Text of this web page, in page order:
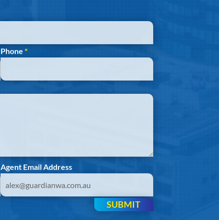
Phone *
Agent Email Address
SUBMIT